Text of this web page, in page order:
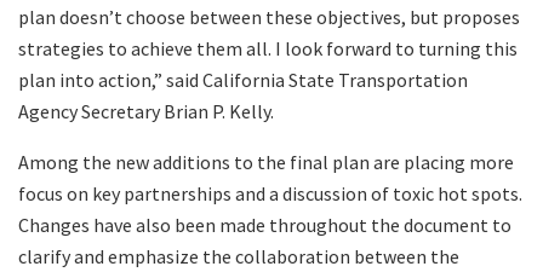
plan doesn’t choose between these objectives, but proposes
strategies to achieve them all. I look forward to turning this
plan into action,” said California State Transportation
Agency Secretary Brian P. Kelly.
Among the new additions to the final plan are placing more
focus on key partnerships and a discussion of toxic hot spots.
Changes have also been made throughout the document to
clarify and emphasize the collaboration between the